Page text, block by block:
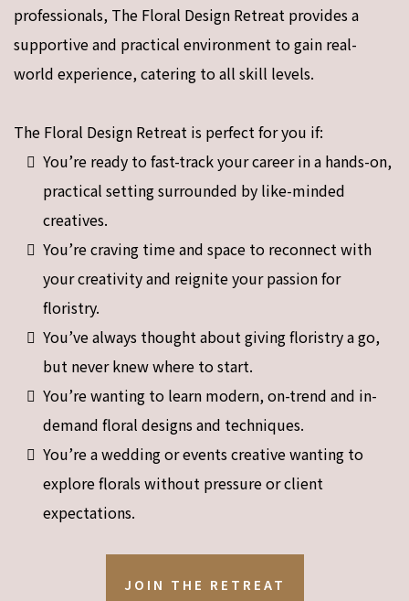
professionals, The Floral Design Retreat provides a
supportive and practical environment to gain real-
world experience, catering to all skill levels.
The Floral Design Retreat is perfect for you if:
You’re ready to fast-track your career in a hands-on,
practical setting surrounded by like-minded
creatives.
You’re craving time and space to reconnect with
your creativity and reignite your passion for
floristry.
You’ve always thought about giving floristry a go,
but never knew where to start.
You’re wanting to learn modern, on-trend and in-
demand floral designs and techniques.
You’re a wedding or events creative wanting to
explore florals without pressure or client
expectations.
JOIN THE RETREAT